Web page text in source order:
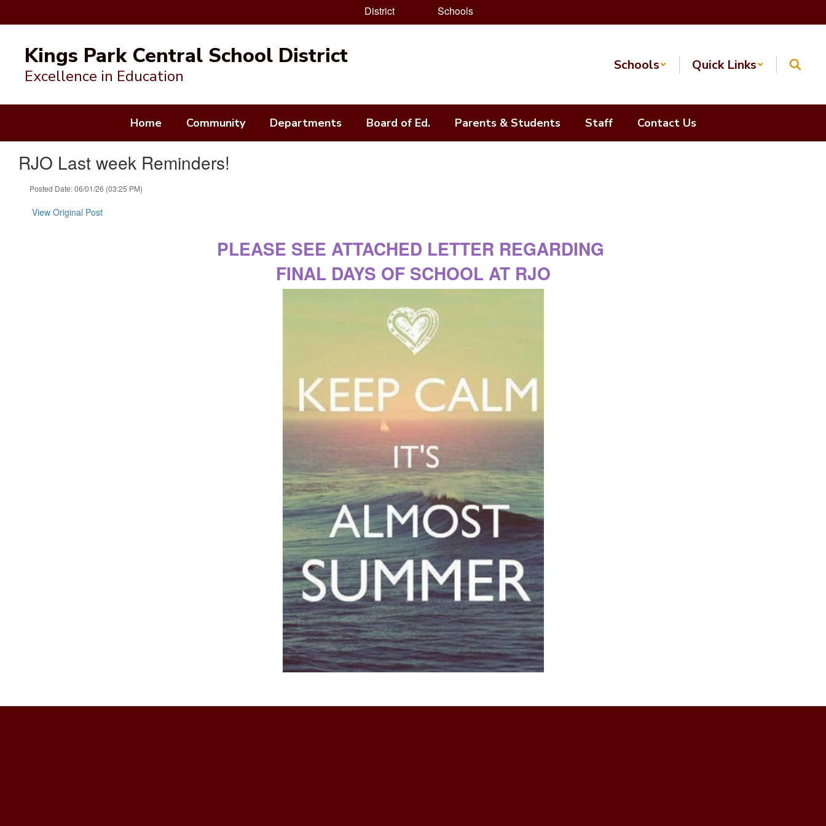
District Schools
content
Kings Park Central School District
Excellence in Education
Schools Quick Links
Home Community Departments Board of Ed. Parents & Students Staff Contact Us
RJO Last week Reminders!
Posted Date: 06/01/26 (03:25 PM)
View Original Post
PLEASE SEE ATTACHED LETTER REGARDING
FINAL DAYS OF SCHOOL AT RJO